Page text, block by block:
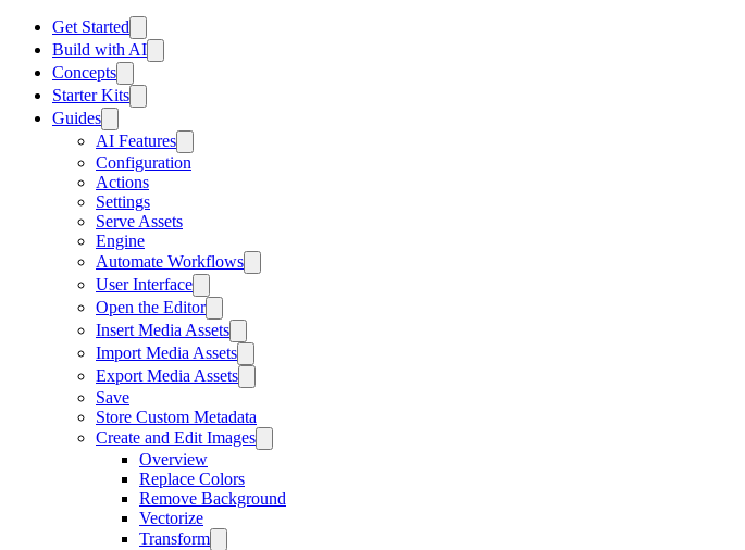
Get Started
Build with AI
Concepts
Starter Kits
Guides
AI Features
Configuration
Actions
Settings
Serve Assets
Engine
Automate Workflows
User Interface
Open the Editor
Insert Media Assets
Import Media Assets
Export Media Assets
Save
Store Custom Metadata
Create and Edit Images
Overview
Replace Colors
Remove Background
Vectorize
Transform